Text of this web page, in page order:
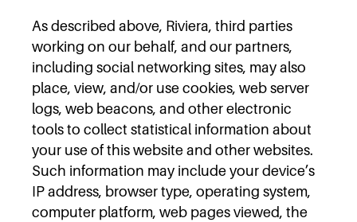
As described above, Riviera, third parties
working on our behalf, and our partners,
including social networking sites, may also
place, view, and/or use cookies, web server
logs, web beacons, and other electronic
tools to collect statistical information about
your use of this website and other websites.
Such information may include your device’s
IP address, browser type, operating system,
computer platform, web pages viewed, the